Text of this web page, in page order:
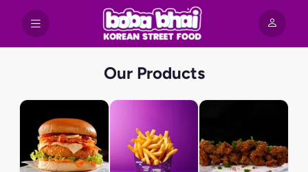
Our Products